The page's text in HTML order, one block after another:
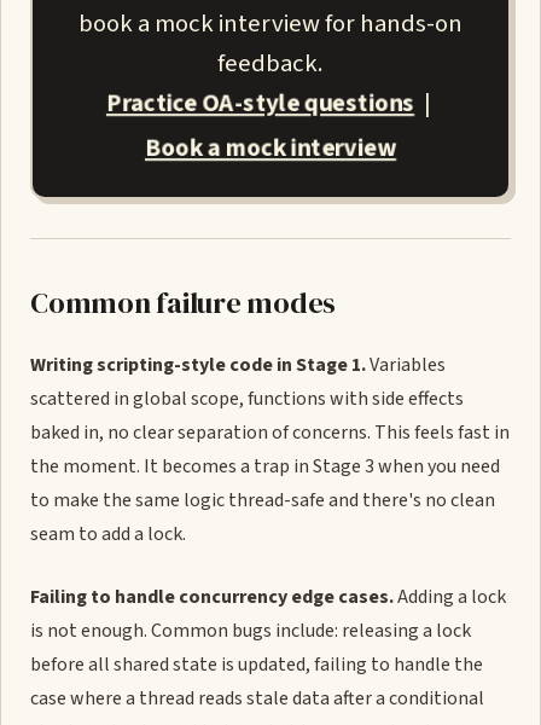
book a mock interview for hands-on
feedback.
Practice OA-style questions |
Book a mock interview
Common failure modes
Writing scripting-style code in Stage 1.Variables
scattered in global scope, functions with side effects
baked in, no clear separation of concerns. This feels fast in
the moment. It becomes a trap in Stage 3 when you need
to make the same logic thread-safe and there's no clean
seam to add a lock.
Failing to handle concurrency edge cases.Adding a lock
is not enough. Common bugs include: releasing a lock
before all shared state is updated, failing to handle the
case where a thread reads stale data after a conditional